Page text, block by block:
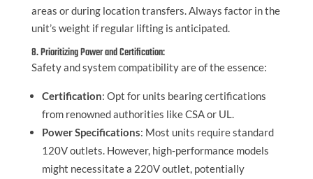
areas or during location transfers. Always factor in the
unit’s weight if regular lifting is anticipated.
8. Prioritizing Power and Certification:
Safety and system compatibility are of the essence:
Certification: Opt for units bearing certifications
from renowned authorities like CSA or UL.
Power Specifications: Most units require standard
120V outlets. However, high-performance models
might necessitate a 220V outlet, potentially